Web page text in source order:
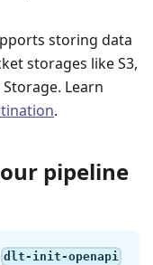
storing data
storages like S3,
Learn
.
pipeline
dlt-init-openapi